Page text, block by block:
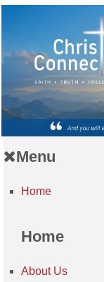
Menu
Home
Home
About Us